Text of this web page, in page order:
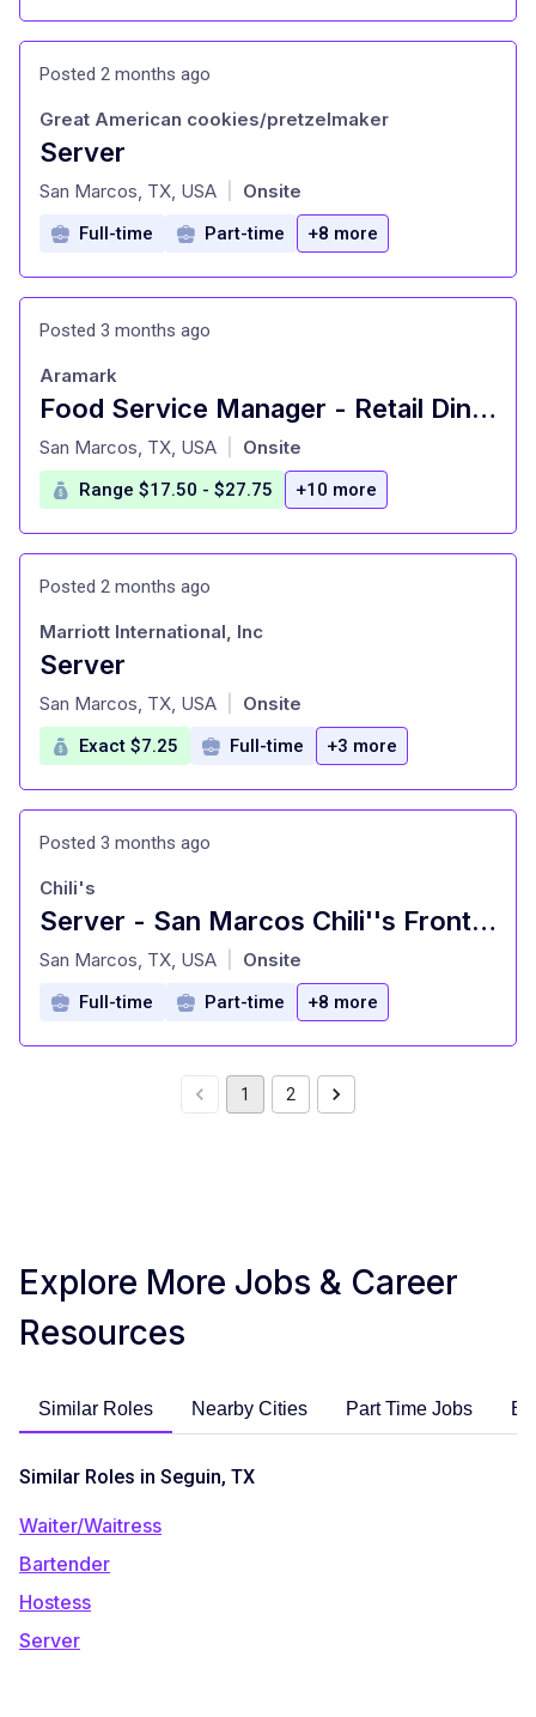
Posted 2 months ago
Server
at
Great American cookies/pretzelmaker
San Marcos, TX, USA Onsite
Full-time Part-time +8 more
Posted 3 months ago
Food Service Manager - Retail Dining - Texas State University Dining
at
Aramark
San Marcos, TX, USA Onsite
Range $17.50 - $27.75 +10 more
Posted 2 months ago
Server
at
Marriott International, Inc
San Marcos, TX, USA Onsite
Exact $7.25 Full-time +3 more
Posted 3 months ago
Server - San Marcos Chili''s Front of House
at
Chili's
San Marcos, TX, USA Onsite
Full-time Part-time +8 more
1 2
Explore More Jobs & Career
Resources
Similar Roles Nearby Cities Part Time Jobs
Similar Roles in Seguin, TX
Waiter/Waitress
Bartender
Hostess
Server